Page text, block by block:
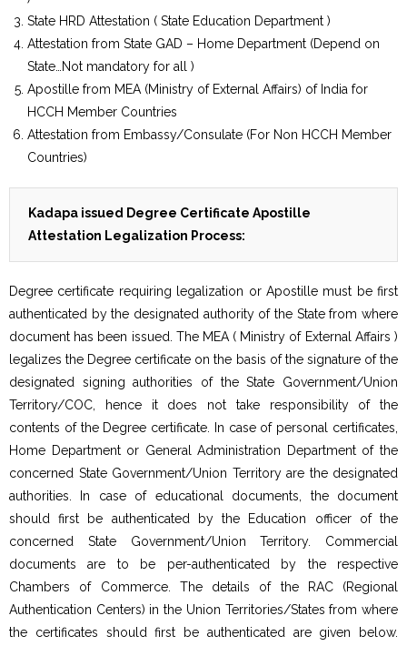
State HRD Attestation ( State Education Department )
Attestation from State GAD – Home Department (Depend on
State…Not mandatory for all )
Apostille from MEA (Ministry of External Affairs) of India for
HCCH Member Countries
Attestation from Embassy/Consulate (For Non HCCH Member
Countries)
Kadapa issued Degree Certificate Apostille
Attestation Legalization Process:
Degree certificate requiring legalization or Apostille must be first
authenticated by the designated authority of the State from where
document has been issued. The MEA ( Ministry of External Affairs )
legalizes the Degree certificate on the basis of the signature of the
designated signing authorities of the State Government/Union
Territory/COC, hence it does not take responsibility of the
contents of the Degree certificate. In case of personal certificates,
Home Department or General Administration Department of the
concerned State Government/Union Territory are the designated
authorities. In case of educational documents, the document
should first be authenticated by the Education officer of the
concerned State Government/Union Territory. Commercial
documents are to be per-authenticated by the respective
Chambers of Commerce. The details of the RAC (Regional
Authentication Centers) in the Union Territories/States from where
the certificates should first be authenticated are given below.